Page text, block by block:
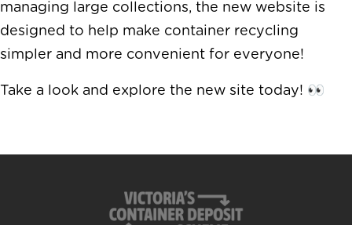
managing large collections, the new website is
designed to help make container recycling
simpler and more convenient for everyone!
Take a look and explore the new site today! 👀